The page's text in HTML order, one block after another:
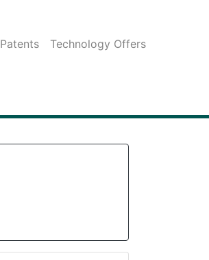
Patents
Technology Offers